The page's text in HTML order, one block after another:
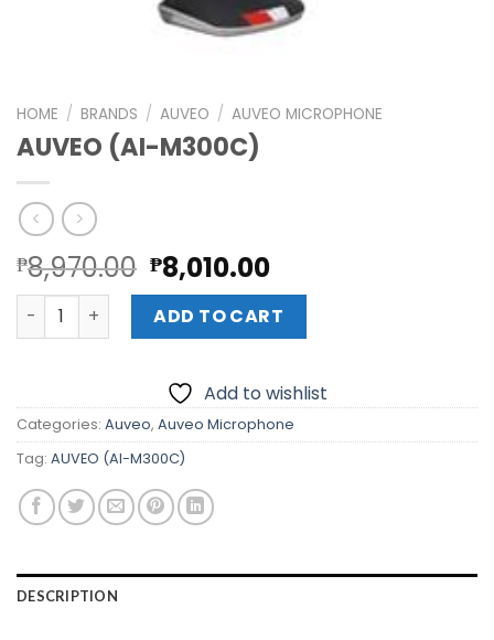
HOME / BRANDS / AUVEO / AUVEO MICROPHONE
AUVEO (AI-M300C)
₱8,970.00 Original
price
was:
₱8,970.00.
₱8,010.00Current
price
is:
₱8,010.00.
AUVEO (AI-M300C) quantity
ADD TO CART
Add to wishlist
Categories: Auveo, Auveo Microphone
Tag: AUVEO (AI-M300C)
DESCRIPTION